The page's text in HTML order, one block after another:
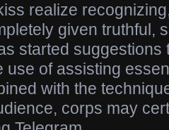
realize
given truthful,
started suggestions
use of assisting
with the
corps may